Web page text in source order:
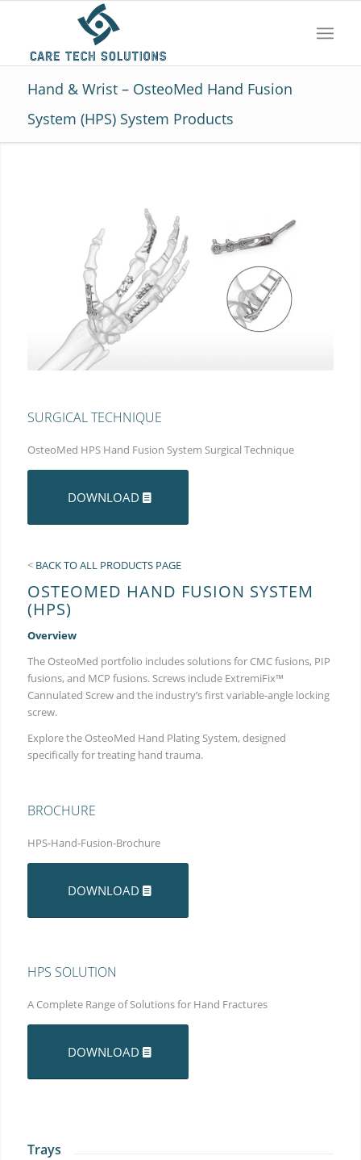
Hand & Wrist – OsteoMed Hand Fusion
System (HPS) System Products
SURGICAL TECHNIQUE
OsteoMed HPS Hand Fusion System Surgical Technique
DOWNLOAD
< BACK TO ALL PRODUCTS PAGE
OSTEOMED HAND FUSION SYSTEM
(HPS)
Overview
The OsteoMed portfolio includes solutions for CMC fusions, PIP
fusions, and MCP fusions. Screws include ExtremiFix™
Cannulated Screw and the industry’s first variable-angle locking
screw.
Explore the OsteoMed Hand Plating System, designed
specifically for treating hand trauma.
BROCHURE
HPS-Hand-Fusion-Brochure
DOWNLOAD
HPS SOLUTION
A Complete Range of Solutions for Hand Fractures
DOWNLOAD
Trays